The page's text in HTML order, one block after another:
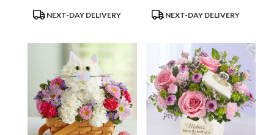
ProductNEXT-DAY DELIVERY
ProductNEXT-DAY DELIVERY